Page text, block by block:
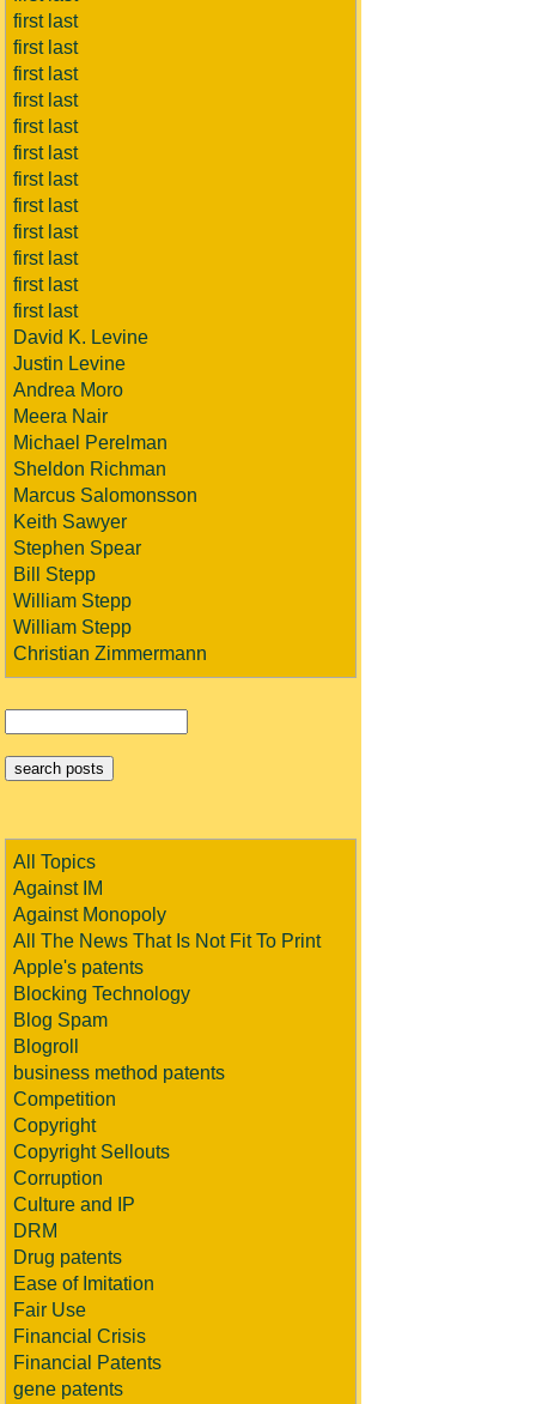
first last
first last
first last
first last
first last
first last
first last
first last
first last
first last
first last
first last
David K. Levine
Justin Levine
Andrea Moro
Meera Nair
Michael Perelman
Sheldon Richman
Marcus Salomonsson
Keith Sawyer
Stephen Spear
Bill Stepp
William Stepp
William Stepp
Christian Zimmermann
All Topics
Against IM
Against Monopoly
All The News That Is Not Fit To Print
Apple's patents
Blocking Technology
Blog Spam
Blogroll
business method patents
Competition
Copyright
Copyright Sellouts
Corruption
Culture and IP
DRM
Drug patents
Ease of Imitation
Fair Use
Financial Crisis
Financial Patents
gene patents